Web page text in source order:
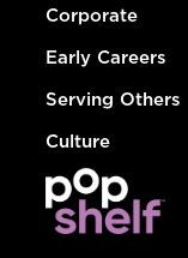
Corporate
Early Careers
Serving Others
Culture